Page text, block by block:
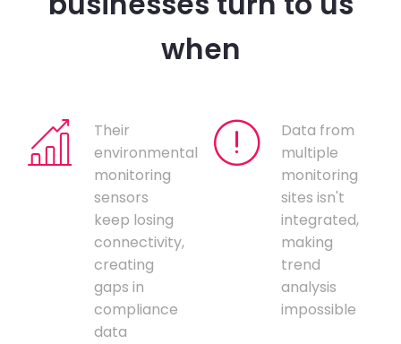
when
Their
environmental
monitoring
sensors
keep losing
connectivity,
creating
gaps in
compliance
data
Data from
multiple
monitoring
sites isn't
integrated,
making
trend
analysis
impossible